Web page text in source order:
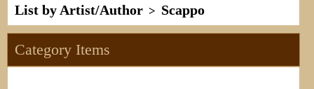
List by Artist/Author > Scappo
Category Items